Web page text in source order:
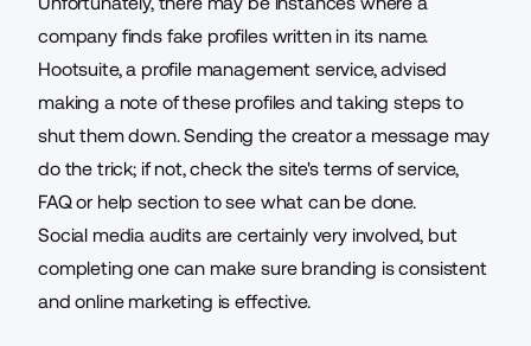
company finds fake profiles written in its name.
Hootsuite, a profile management service, advised
making a note of these profiles andtaking steps to
shut them down. Sending the creator a message may
do the trick; if not, check the site's terms of service,
FAQ or help sectionto see what can be done.
Social media audits are certainly very involved, but
completing one can make sure branding is consistent
and online marketing is effective.